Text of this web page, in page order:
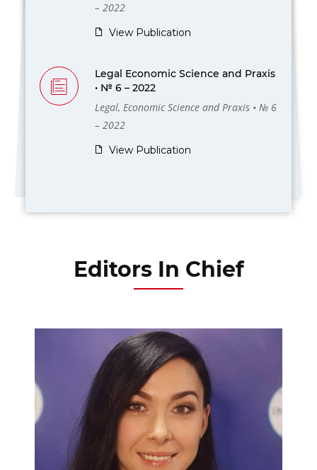
– 2022
View Publication
Legal Economic Science and Praxis
• № 6 – 2022
Legal, Economic Science and Praxis • № 6
– 2022
View Publication
Editors In Chief